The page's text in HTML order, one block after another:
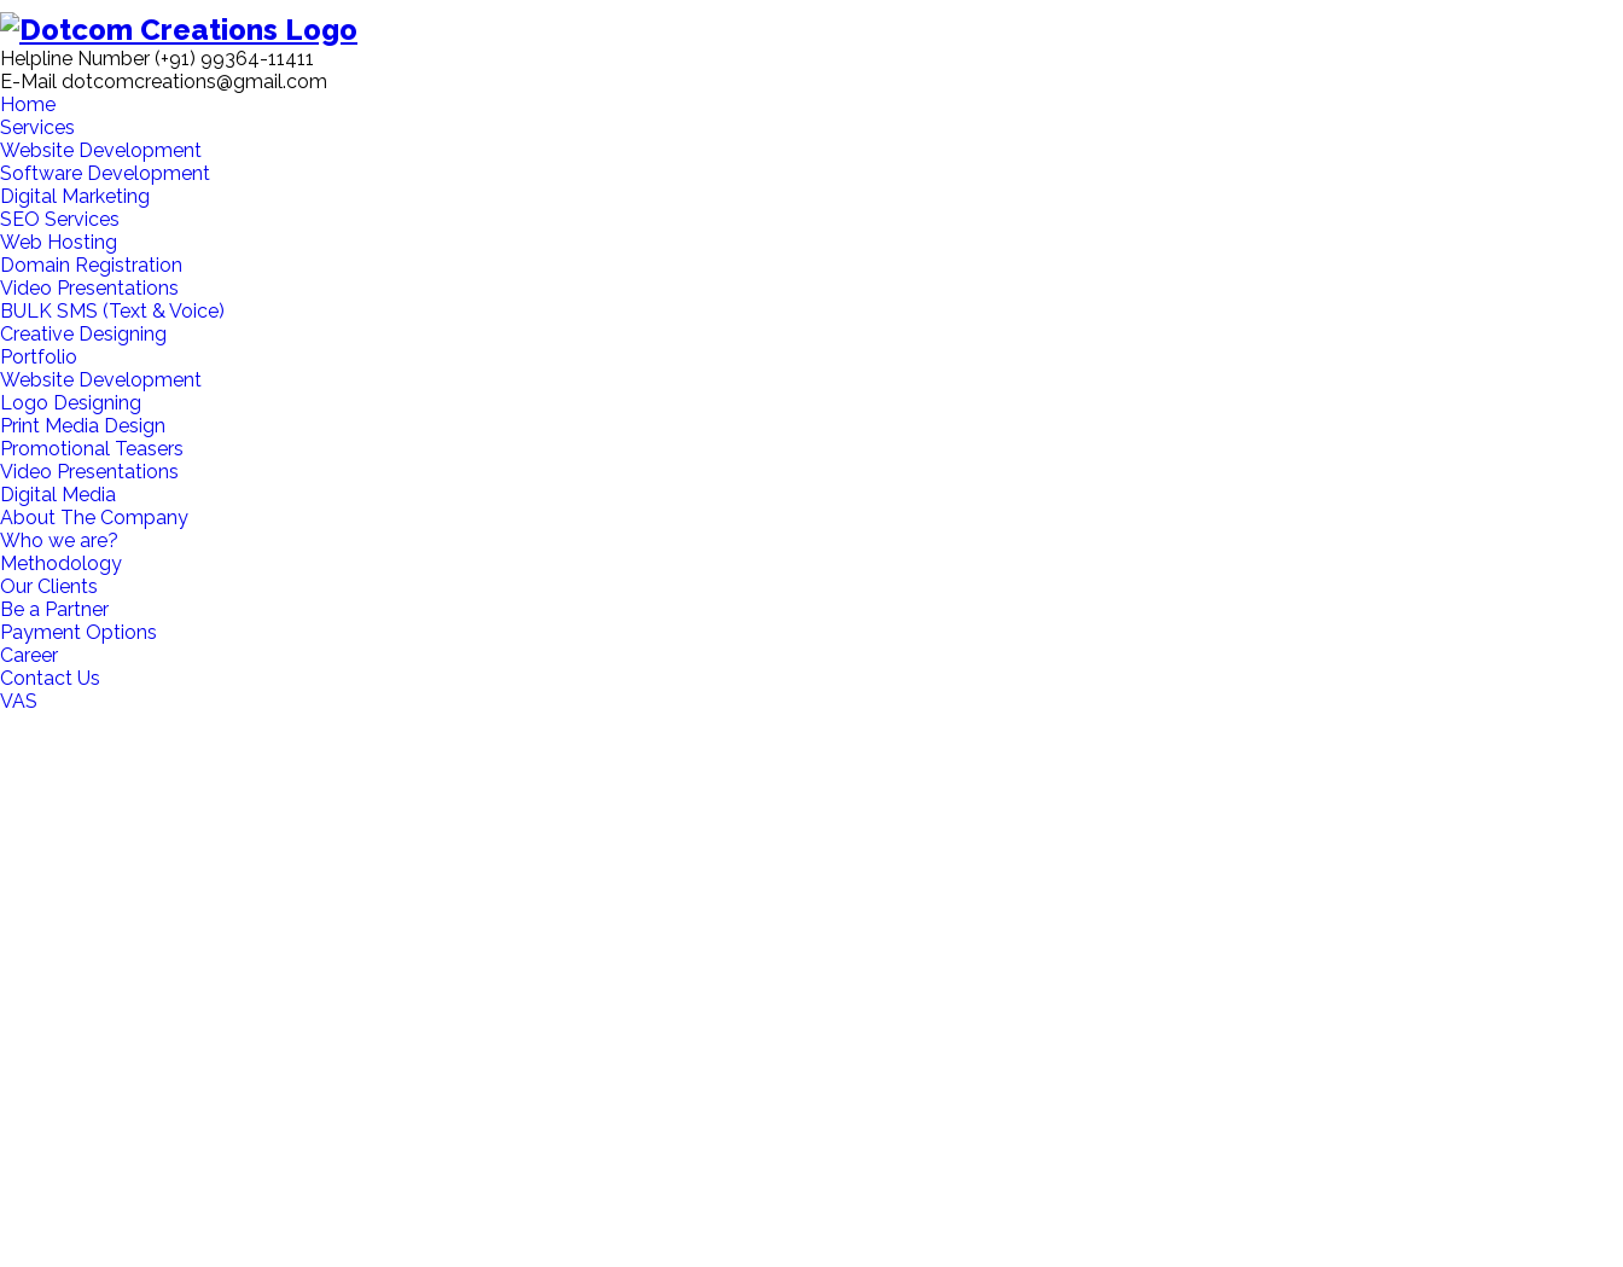
Helpline Number (+91) 99364-11411
E-Mail dotcomcreations@gmail.com
Home
Services
Website Development
Software Development
Digital Marketing
SEO Services
Web Hosting
Domain Registration
Video Presentations
BULK SMS (Text & Voice)
Creative Designing
Portfolio
Website Development
Logo Designing
Print Media Design
Promotional Teasers
Video Presentations
Digital Media
About The Company
Who we are?
Methodology
Our Clients
Be a Partner
Payment Options
Career
Contact Us
VAS